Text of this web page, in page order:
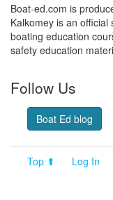
Boat-ed.com is
Kalkomey is an
boating education
safety education
Follow Us
Boat Ed blog
Top ⬆ Log In